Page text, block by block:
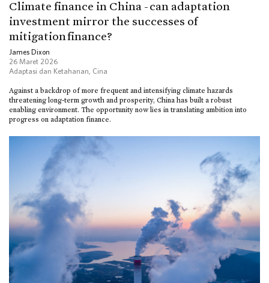
Climate finance in China - can adaptation
investment mirror the successes of
mitigation finance?
James Dixon
26 Maret 2026
Adaptasi dan Ketahanan
Cina
Against a backdrop of more frequent and intensifying climate hazards
threatening long-term growth and prosperity, China has built a robust
enabling environment. The opportunity now lies in translating ambition into
progress on adaptation finance.